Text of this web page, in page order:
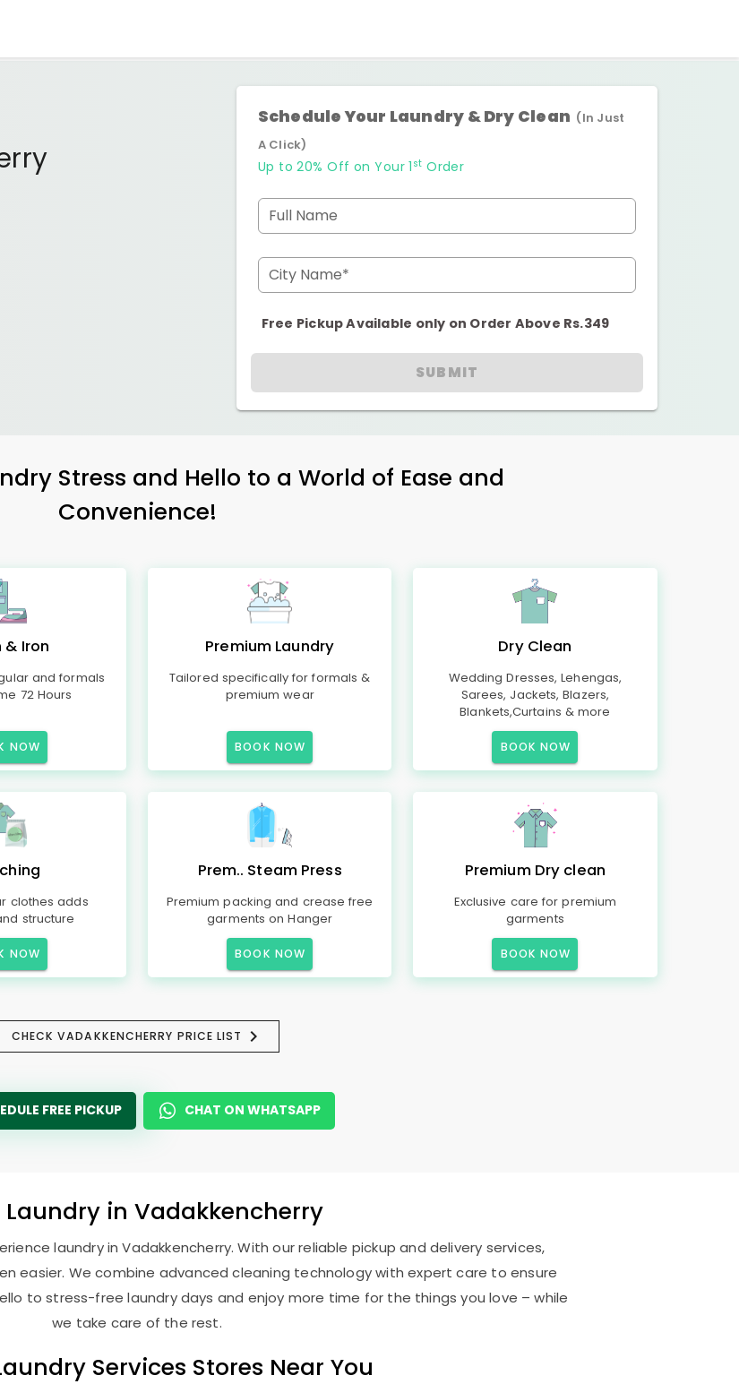
Schedule Your Laundry & Dry Clean (In Just
A Click)
Up to 20% Off on Your 1 st Order
Full Name
City Name*
Free Pickup Available only on Order Above Rs.349
SUBMIT
Stress and Hello to a World of Ease and
Convenience!
& Iron
and formals
72 Hours
NOW
Premium Laundry
Tailored specifically for formals &
premium wear
BOOK NOW
Dry Clean
Wedding Dresses, Lehengas,
Sarees, Jackets, Blazers,
Blankets,Curtains & more
BOOK NOW
clothes adds
structure
NOW
Prem.. Steam Press
Premium packing and crease free
garments on Hanger
BOOK NOW
Premium Dry clean
Exclusive care for premium
garments
BOOK NOW
CHECK VADAKKENCHERRY PRICE LIST
FREE PICKUP CHAT ON WHATSAPP
Laundry in Vadakkencherry
laundry in Vadakkencherry. With our reliable pickup and delivery services,
easier. We combine advanced cleaning technology with expert care to ensure
to stress-free laundry days and enjoy more time for the things you love – while
we take care of the rest.
Services Stores Near You